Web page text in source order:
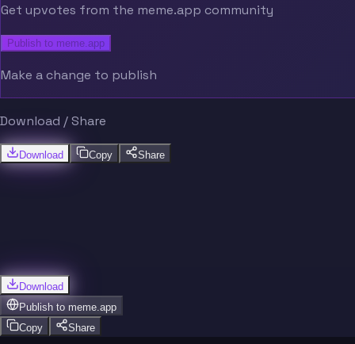
Get upvotes from the meme.app community
Publish to meme.app
Make a change to publish
Download / Share
Download Copy Share
Download
Publish to meme.app
Copy
Share